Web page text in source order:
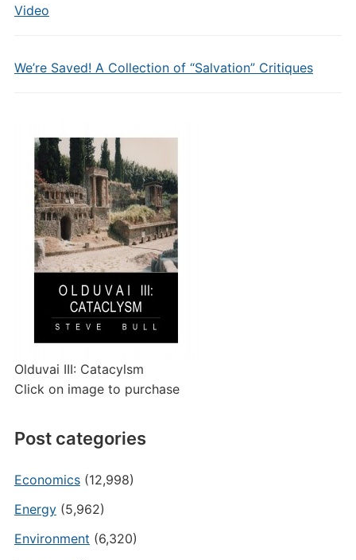
Video
We’re Saved! A Collection of “Salvation” Critiques
Olduvai III: Catacylsm
Click on image to purchase
Post categories
Economics(12,998)
Energy(5,962)
Environment (6,320)